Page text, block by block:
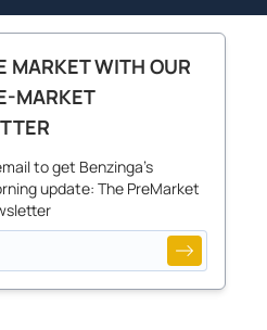
MARKET WITH OUR
MARKET
to get Benzinga's
update: The PreMarket